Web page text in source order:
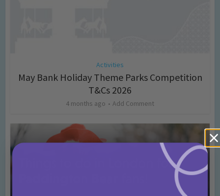
Activities
May Bank Holiday Theme Parks Competition
T&Cs 2026
4 months ago Add Comment